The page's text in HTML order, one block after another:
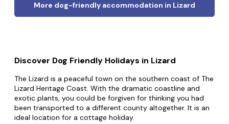
More dog-friendly accommodation in Lizard
Discover Dog Friendly Holidays in Lizard
The Lizard is a peaceful town on the southern coast of The
Lizard Heritage Coast. With the dramatic coastline and
exotic plants, you could be forgiven for thinking you had
been transported to a different county altogether. It is an
ideal location for a cottage holiday.